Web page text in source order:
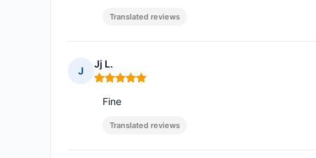
Translated reviews
J
Jj L.
Rating: 5 out of 5
Fine
Translated reviews